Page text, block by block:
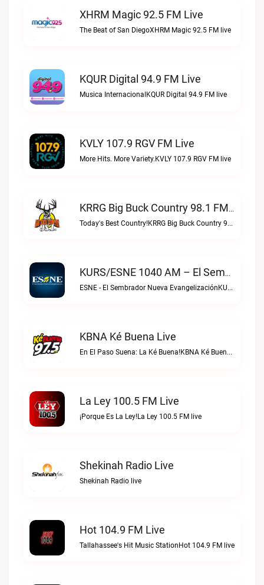
XHRM Magic 92.5 FM Live
The Beat of San DiegoXHRM Magic 92.5 FM live
KQUR Digital 94.9 FM Live
Musica InternacionalKQUR Digital 94.9 FM live
KVLY 107.9 RGV FM Live
More Hits. More Variety.KVLY 107.9 RGV FM live
KRRG Big Buck Country 98.1 FM Live
Today's Best Country!KRRG Big Buck Country 98.1 FM live
KURS/ESNE 1040 AM – El Sembrador Radio Catolica Live
ESNE - El Sembrador Nueva EvangelizaciónKURS/ESNE 1040 AM – El Sembrador Radio Catolica live
KBNA Ké Buena Live
En El Paso Suena: La Ké Buena!KBNA Ké Buena live
La Ley 100.5 FM Live
¡Porque Es La Ley!La Ley 100.5 FM live
Shekinah Radio Live
Shekinah Radio live
Hot 104.9 FM Live
Tallahassee's Hit Music StationHot 104.9 FM live